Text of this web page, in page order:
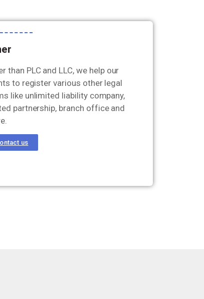
than PLC and LLC, we help our
to register various other legal
like unlimited liability company,
partnership, branch office and
us